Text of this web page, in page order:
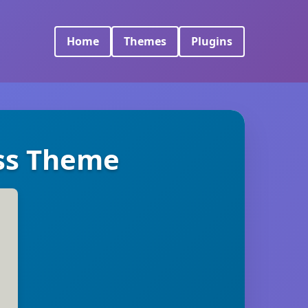
Home Themes Plugins
Theme